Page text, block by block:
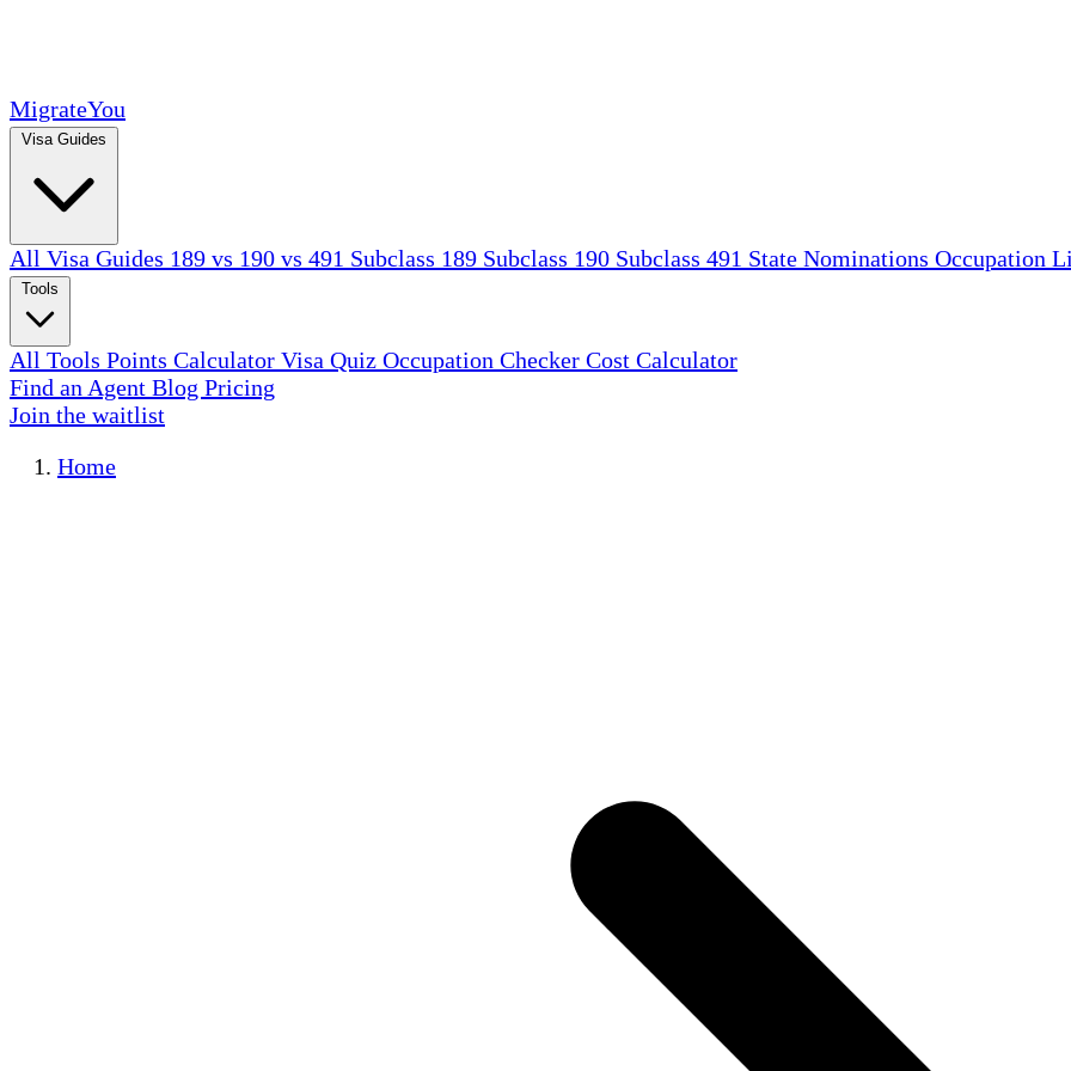
MigrateYou
All Visa Guides 189 vs 190 vs 491 Subclass 189 Subclass 190 Subclass 491 State Nominations Occupation
All Tools Points Calculator Visa Quiz Occupation Checker Cost Calculator
Find an Agent Blog Pricing
Join the waitlist
Home